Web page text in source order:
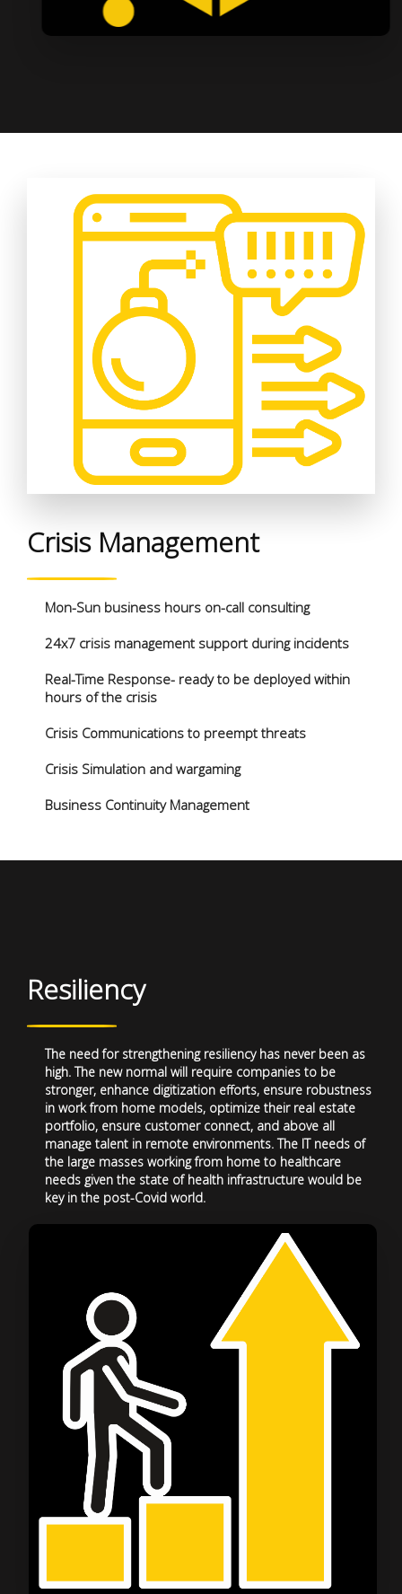
Crisis Management
Mon-Sun business hours on-call consulting
24x7 crisis management support during incidents
Real-Time Response- ready to be deployed within
hours of the crisis
Crisis Communications to preempt threats
Crisis Simulation and wargaming
Business Continuity Management
Resiliency
The need for strengthening resiliency has never been as
high. The new normal will require companies to be
stronger, enhance digitization efforts, ensure robustness
in work from home models, optimize their real estate
portfolio, ensure customer connect, and above all
manage talent in remote environments. The IT needs of
the large masses working from home to healthcare
needs given the state of health infrastructure would be
key in the post-Covid world.